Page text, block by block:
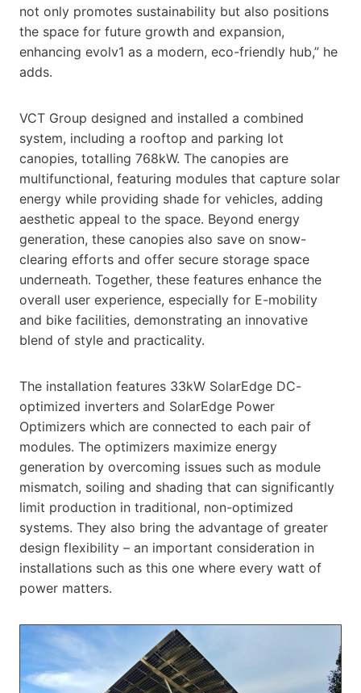
not only promotes sustainability but also positions
the space for future growth and expansion,
enhancing evolv1 as a modern, eco-friendly hub,” he
adds.
VCT Group designed and installed a combined
system, including a rooftop and parking lot
canopies, totalling 768kW. The canopies are
multifunctional, featuring modules that capture solar
energy while providing shade for vehicles, adding
aesthetic appeal to the space. Beyond energy
generation, these canopies also save on snow-
clearing efforts and offer secure storage space
underneath. Together, these features enhance the
overall user experience, especially for E-mobility
and bike facilities, demonstrating an innovative
blend of style and practicality.
The installation features 33kW SolarEdge DC-
optimized inverters and SolarEdge Power
Optimizers which are connected to each pair of
modules. The optimizers maximize energy
generation by overcoming issues such as module
mismatch, soiling and shading that can significantly
limit production in traditional, non-optimized
systems. They also bring the advantage of greater
design flexibility – an important consideration in
installations such as this one where every watt of
power matters.